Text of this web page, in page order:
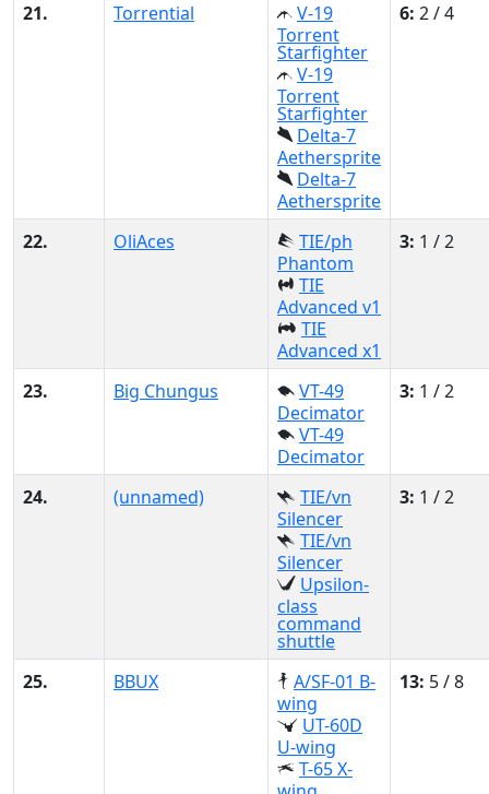
21. Torrential
V-19
Torrent
Starfighter
V-19
Torrent
Starfighter
Delta-7
Aethersprite
Delta-7
Aethersprite
6: 2 / 4
22. OliAces
TIE/ph
Phantom
TIE
Advanced v1
TIE
Advanced x1
3: 1 / 2
23. Big Chungus
VT-49
Decimator
VT-49
Decimator
3: 1 / 2
24. (unnamed)
TIE/vn
Silencer
TIE/vn
Silencer
Upsilon-
class
command
shuttle
3: 1 / 2
25. BBUX
A/SF-01 B-
wing
UT-60D
U-wing
T-65 X-
13: 5 / 8